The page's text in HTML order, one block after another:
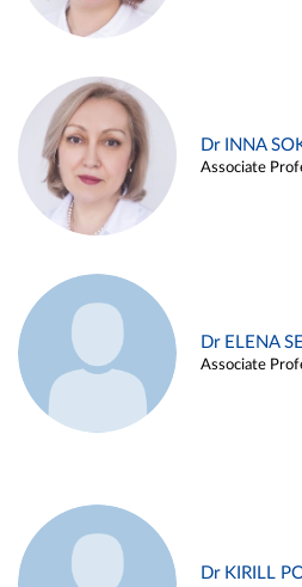
Dr INNA
Associate
Dr ELENA
Associate
Dr KIRILL